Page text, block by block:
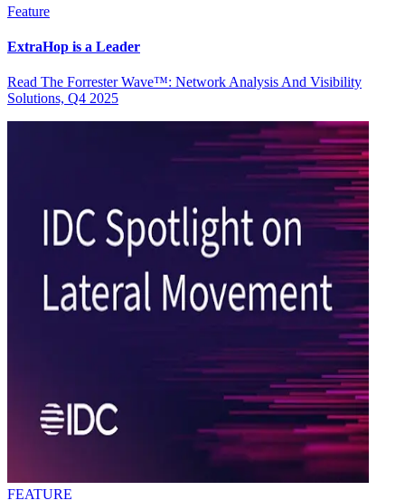
Feature
ExtraHop is a Leader
Read The Forrester Wave™: Network Analysis And Visibility
Solutions, Q4 2025
FEATURE